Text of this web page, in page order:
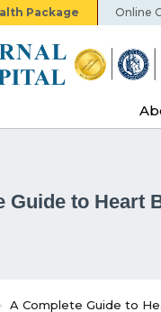
Package Online
Guide to Heart
A Complete Guide to